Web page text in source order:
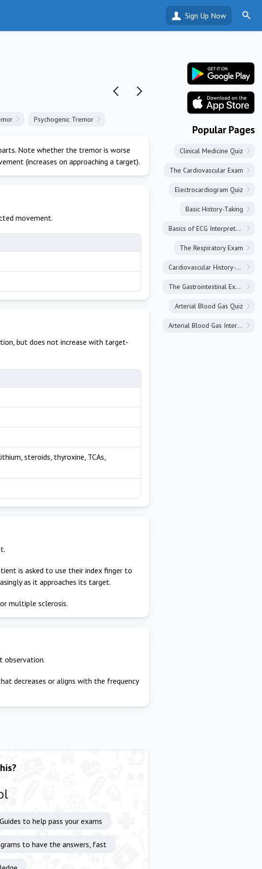
Sign Up Now
Psychogenic Tremor
Note whether the tremor is worse
(increases on approaching a target).
movement.
but does not increase with target-
steroids, thyroxine, TCAs,
is asked to use their index finger to
as it approaches its target.
multiple sclerosis.
observation.
decreases or aligns with the frequency
Guides to help pass your exams
to have the answers, fast
Popular Pages
Clinical Medicine Quiz
The Cardiovascular Exam
Electrocardiogram Quiz
Basic History-Taking
Basics of ECG Interpretation
The Respiratory Exam
Cardiovascular History-Taking
The Gastrointestinal Exam
Arterial Blood Gas Quiz
Arterial Blood Gas Interpretation